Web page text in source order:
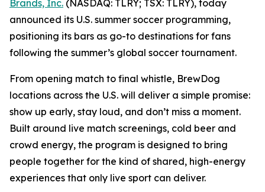
Brands, Inc. (NASDAQ: TLRY; TSX: TLRY), today
announced its U.S. summer soccer programming,
positioning its bars as go-to destinations for fans
following the summer’s global soccer tournament.
From opening match to final whistle, BrewDog
locations across the U.S. will deliver a simple promise:
show up early, stay loud, and don’t miss a moment.
Built around live match screenings, cold beer and
crowd energy, the program is designed to bring
people together for the kind of shared, high-energy
experiences that only live sport can deliver.